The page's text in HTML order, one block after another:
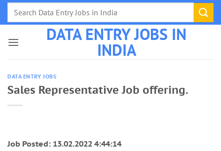
Skip
DATA ENTRY JOBS IN
INDIA
DATA ENTRY JOBS
Sales Representative Job offering.
Job Posted: 13.02.2022 4:44:14